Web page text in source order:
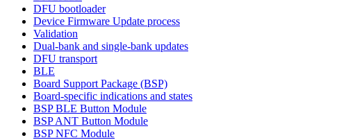
DFU bootloader
Device Firmware Update process
Validation
Dual-bank and single-bank updates
DFU transport
BLE
Board Support Package (BSP)
Board-specific indications and states
BSP BLE Button Module
BSP ANT Button Module
BSP NFC Module